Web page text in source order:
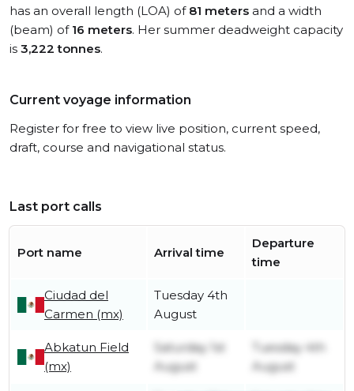
has an overall length (LOA) of 81 meters and a width
(beam) of 16 meters. Her summer deadweight capacity
is 3,222 tonnes.
Current voyage information
Register for free to view live position, current speed,
draft, course and navigational status.
Last port calls
Port name Arrival time
Departure
time
Ciudad del
Carmen (mx)
Tuesday 4th
August
Abkatun Field
(mx)
Saturday 1st
August
Tuesday 4th
August